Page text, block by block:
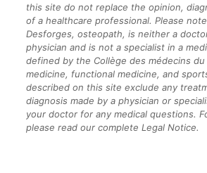
this site do not replace the opinion,
of a healthcare professional. Please
Desforges, osteopath, is neither a
physician and is not a specialist in a
defined by the Collège des médecins du
medicine, functional medicine, and
described on this site exclude any
diagnosis made by a physician or
your doctor for any medical questions.
please read our complete Legal Notice.